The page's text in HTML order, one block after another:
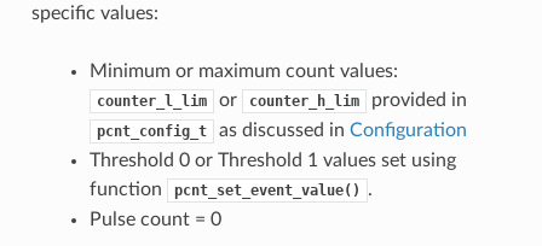
specific values:
Minimum or maximum count values:
counter_l_lim or counter_h_lim provided in
pcnt_config_t as discussed in Configuration
Threshold 0 or Threshold 1 values set using
function
pcnt_set_event_value()
.
Pulse count = 0